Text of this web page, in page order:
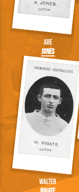
Abe
Jones
Walter